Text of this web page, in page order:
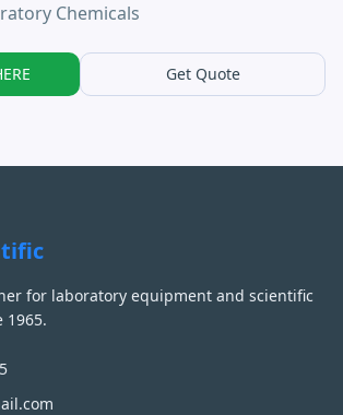
Chemicals
Get Quote
for laboratory equipment and scientific
1965.